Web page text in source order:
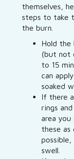
themselves,
steps to take
the burn.
Hold the
(but not
to 15
can
soaked
If there
rings
area
these as
swell.